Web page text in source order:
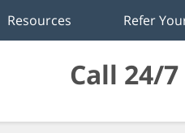
Call 24/7
Resources Refer